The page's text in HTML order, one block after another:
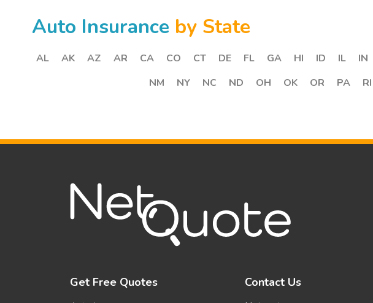
Auto Insurance by State
AL AK AZ AR CA CO CT DE FL GA HI ID IL IN
NM
NY NC ND OH OK OR PA RI
Get Free Quotes Contact Us